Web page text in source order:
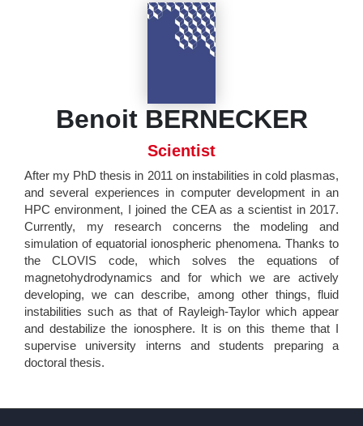
Benoit BERNECKER
Scientist
After my PhD thesis in 2011 on instabilities in cold plasmas,
and several experiences in computer development in an
HPC environment, I joined the CEA as a scientist in 2017.
Currently, my research concerns the modeling and
simulation of equatorial ionospheric phenomena. Thanks to
the CLOVIS code, which solves the equations of
magnetohydrodynamics and for which we are actively
developing, we can describe, among other things, fluid
instabilities such as that of Rayleigh-Taylor which appear
and destabilize the ionosphere. It is on this theme that I
supervise university interns and students preparing a
doctoral thesis.